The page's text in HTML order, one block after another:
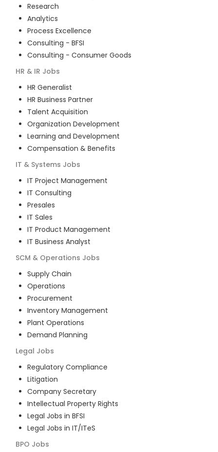
Research
Analytics
Process Excellence
Consulting - BFSI
Consulting - Consumer Goods
HR & IR Jobs
HR Generalist
HR Business Partner
Talent Acquisition
Organization Development
Learning and Development
Compensation & Benefits
IT & Systems Jobs
IT Project Management
IT Consulting
Presales
IT Sales
IT Product Management
IT Business Analyst
SCM & Operations Jobs
Supply Chain
Operations
Procurement
Inventory Management
Plant Operations
Demand Planning
Legal Jobs
Regulatory Compliance
Litigation
Company Secretary
Intellectual Property Rights
Legal Jobs in BFSI
Legal Jobs in IT/ITeS
BPO Jobs